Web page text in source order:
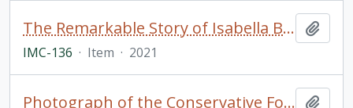
The Remarkable Story of Isabella Brownlie / Professor Bryce Taylor
IMC-136 · Item · 2021
Photograph of the Conservative Forum, Trinity College School in Port Hope, Ontario